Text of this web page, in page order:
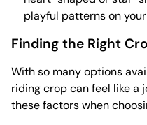
playful patterns on your
Finding the Right
With so many options
riding crop can feel like a
these factors when